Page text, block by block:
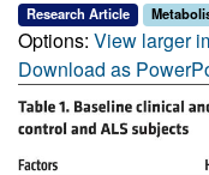
Research Article
Options: View larger
Download as